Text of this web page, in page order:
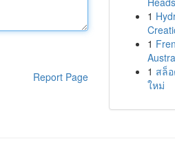
Report Page
1
1
1 สล็
ใหม่